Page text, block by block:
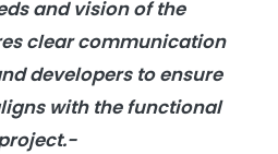
and vision of the
clear communication
developers to ensure
with the functional